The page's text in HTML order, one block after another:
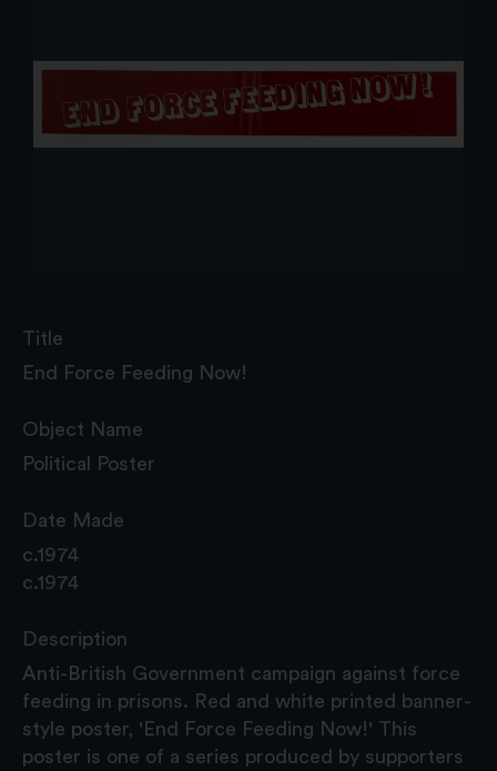
Title
End Force Feeding Now!
Object Name
Political Poster
Date Made
c.1974
c.1974
Description
Anti-British Government campaign against force
feeding in prisons. Red and white printed banner-
style poster, 'End Force Feeding Now!' This
poster is one of a series produced by supporters